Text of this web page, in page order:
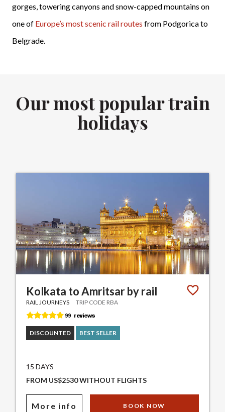
gorges, towering canyons and snow-capped mountains on
one of Europe’s most scenic rail routes from Podgorica to
Belgrade.
Our most popular train
holidays
Kolkata to Amritsar by rail
RAIL JOURNEYS TRIP CODE RBA
DISCOUNTED BEST SELLER
15 DAYS
FROM US$2530 WITHOUT FLIGHTS
More info BOOK NOW